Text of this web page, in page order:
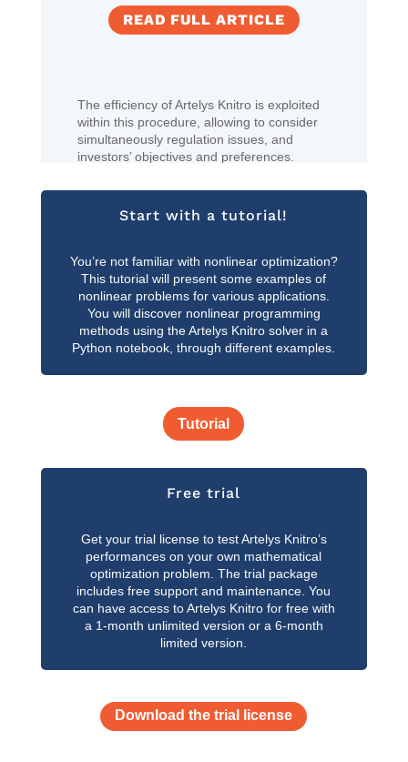
READ FULL ARTICLE
The efficiency of Artelys Knitro is exploited
within this procedure, allowing to consider
simultaneously regulation issues, and
investors’ objectives and preferences.
Start with a tutorial!
You’re not familiar with nonlinear optimization?
This tutorial will present some examples of
nonlinear problems for various applications.
You will discover nonlinear programming
methods using the Artelys Knitro solver in a
Python notebook, through different examples.
Tutorial
Free trial
Get your trial license to test Artelys Knitro’s
performances on your own mathematical
optimization problem. The trial package
includes free support and maintenance. You
can have access to Artelys Knitro for free with
a 1-month unlimited version or a 6-month
limited version.
Download the trial license